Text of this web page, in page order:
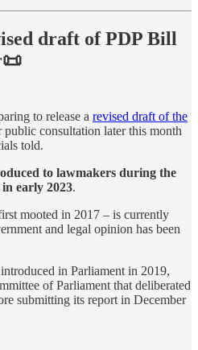
draft of PDP Bill
to release a revised draft of the
public consultation later this month
told.
to lawmakers during the
early 2023.
mooted in 2017 – is currently
and legal opinion has been
in Parliament in 2019,
of Parliament that deliberated
submitting its report in December